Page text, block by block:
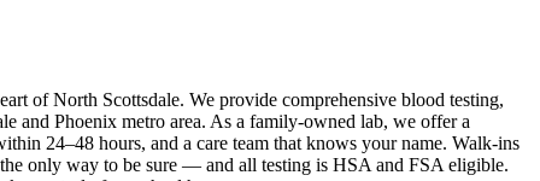
of North Scottsdale. We provide comprehensive blood testing,
and Phoenix metro area. As a family-owned lab, we offer a
24–48 hours, and a care team that knows your name. Walk-ins
only way to be sure — and all testing is HSA and FSA eligible.